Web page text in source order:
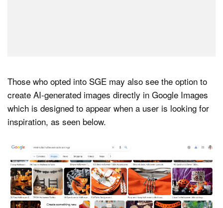
Those who opted into SGE may also see the option to
create AI-generated images directly in Google Images
which is designed to appear when a user is looking for
inspiration, as seen below.